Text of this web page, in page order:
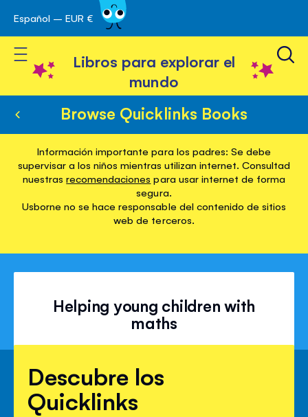
Ir
al
contenido
Español – EUR €
Toggle Nav
Libros para explorar el
mundo
Browse Quicklinks Books
Información importante para los padres: Se debe
supervisar a los niños mientras utilizan internet. Consultad
nuestrasrecomendaciones para usar internet de forma
segura.
Usborne no se hace responsable del contenido de sitios
web de terceros.
Helping young children with
maths
Descubre los
Quicklinks